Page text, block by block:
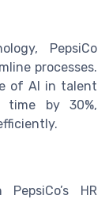
PepsiCo
processes.
of AI in talent
time by 30%,
HR